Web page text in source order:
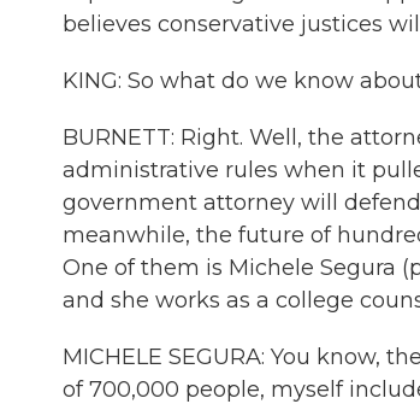
believes conservative justices
KING: So what do we know
BURNETT: Right. Well, the
administrative rules when it
government attorney will
meanwhile, the future of
One of them is Michele Segura
and she works as a college
MICHELE SEGURA: You know,
of 700,000 people, myself